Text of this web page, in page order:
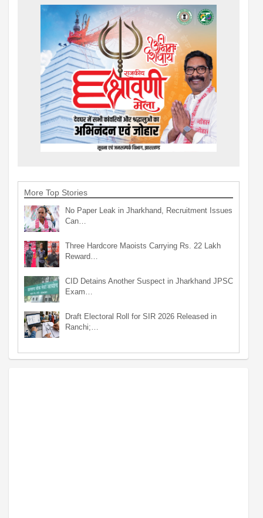
More Top Stories
No Paper Leak in Jharkhand, Recruitment Issues
Can…
Three Hardcore Maoists Carrying Rs. 22 Lakh
Reward…
CID Detains Another Suspect in Jharkhand JPSC
Exam…
Draft Electoral Roll for SIR 2026 Released in
Ranchi;…